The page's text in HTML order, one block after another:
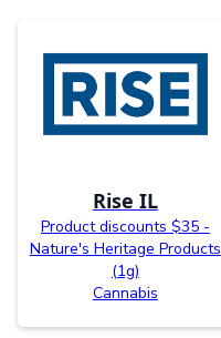
Rise IL
Product discounts $35 -
Nature's Heritage Products
(1g)
Cannabis